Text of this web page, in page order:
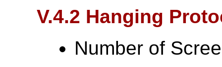
V.4.2 Hanging
Number of